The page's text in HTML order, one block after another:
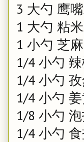
3 大勺 鹰
1 大勺 粘
1 小勺 芝
1/4 小勺
1/4 小勺
1/4 小勺
1/8 小勺 泡
1/4 小勺